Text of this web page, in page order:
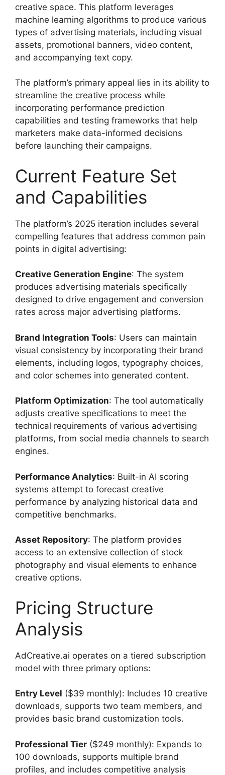
creative space. This platform leverages
machine learning algorithms to produce various
types of advertising materials, including visual
assets, promotional banners, video content,
and accompanying text copy.
The platform’s primary appeal lies in its ability to
streamline the creative process while
incorporating performance prediction
capabilities and testing frameworks that help
marketers make data-informed decisions
before launching their campaigns.
Current Feature Set
and Capabilities
The platform’s 2025 iteration includes several
compelling features that address common pain
points in digital advertising:
Creative Generation Engine: The system
produces advertising materials specifically
designed to drive engagement and conversion
rates across major advertising platforms.
Brand Integration Tools: Users can maintain
visual consistency by incorporating their brand
elements, including logos, typography choices,
and color schemes into generated content.
Platform Optimization: The tool automatically
adjusts creative specifications to meet the
technical requirements of various advertising
platforms, from social media channels to search
engines.
Performance Analytics: Built-in AI scoring
systems attempt to forecast creative
performance by analyzing historical data and
competitive benchmarks.
Asset Repository: The platform provides
access to an extensive collection of stock
photography and visual elements to enhance
creative options.
Pricing Structure
Analysis
AdCreative.ai operates on a tiered subscription
model with three primary options:
Entry Level ($39 monthly): Includes 10 creative
downloads, supports two team members, and
provides basic brand customization tools.
Professional Tier ($249 monthly): Expands to
100 downloads, supports multiple brand
profiles, and includes competitive analysis